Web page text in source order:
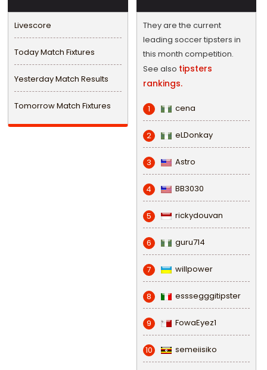
Livescore
Today Match Fixtures
Yesterday Match Results
Tomorrow Match Fixtures
They are the current
leading soccer tipsters in
this month competition.
See also tipsters
rankings.
1 cena
2 eLDonkay
3 Astro
4 BB3030
5 rickydouvan
6 guru714
7 willpower
8 esssegggitipster
9 FowaEyez1
10 semeiisiko